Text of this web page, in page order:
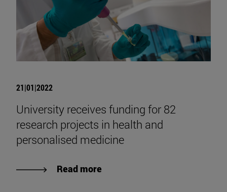
21|01|2022
University receives funding for 82
research projects in health and
personalised medicine
Read more